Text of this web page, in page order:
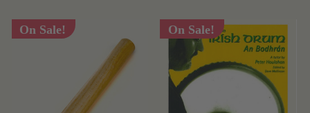
On Sale! On Sale!